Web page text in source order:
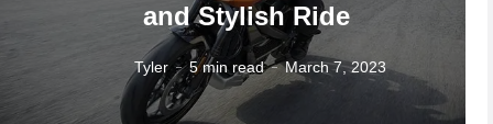
and Stylish Ride
Tyler 5 min read March 7, 2023